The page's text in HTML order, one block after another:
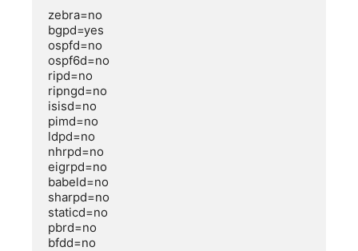
zebra=no
bgpd=yes
ospfd=no
ospf6d=no
ripd=no
ripngd=no
isisd=no
pimd=no
ldpd=no
nhrpd=no
eigrpd=no
babeld=no
sharpd=no
staticd=no
pbrd=no
bfdd=no